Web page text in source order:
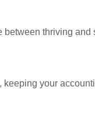
between thriving and
your